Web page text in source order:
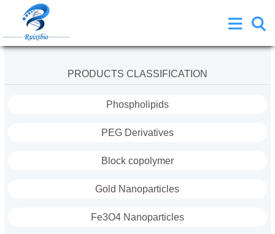
PRODUCTS CLASSIFICATION
Phospholipids
PEG Derivatives
Block copolymer
Gold Nanoparticles
Fe3O4 Nanoparticles